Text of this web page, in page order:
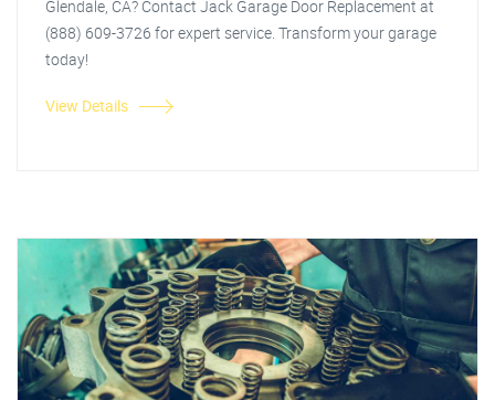
Glendale, CA? Contact Jack Garage Door Replacement at
(888) 609-3726 for expert service. Transform your garage
today!
View Details